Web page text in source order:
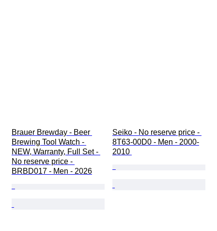
Brauer Brewday - Beer
Brewing Tool Watch -
NEW, Warranty, Full Set -
No reserve price -
BRBD017 - Men - 2026
Seiko - No reserve price -
8T63-00D0 - Men - 2000-
2010